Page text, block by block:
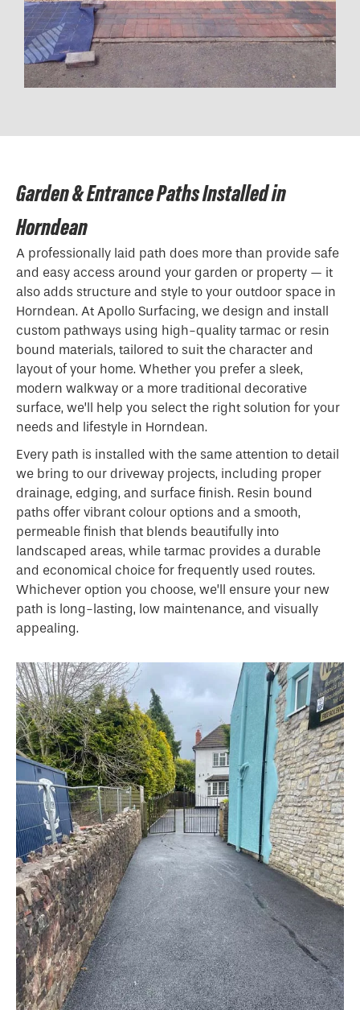
Garden & Entrance Paths Installed in
Horndean
A professionally laid path does more than provide safe
and easy access around your garden or property — it
also adds structure and style to your outdoor space in
Horndean. At Apollo Surfacing, we design and install
custom pathways using high-quality tarmac or resin
bound materials, tailored to suit the character and
layout of your home. Whether you prefer a sleek,
modern walkway or a more traditional decorative
surface, we’ll help you select the right solution for your
needs and lifestyle in Horndean.
Every path is installed with the same attention to detail
we bring to our driveway projects, including proper
drainage, edging, and surface finish. Resin bound
paths offer vibrant colour options and a smooth,
permeable finish that blends beautifully into
landscaped areas, while tarmac provides a durable
and economical choice for frequently used routes.
Whichever option you choose, we’ll ensure your new
path is long-lasting, low maintenance, and visually
appealing.